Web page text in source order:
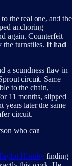
the real one, and the
anchoring
again. Counterfeit
the turnstiles. It had
a soundness flaw in
circuit. Same
to the chain,
11 months, slipped
years later the same
circuit.
who can
Hornby finding